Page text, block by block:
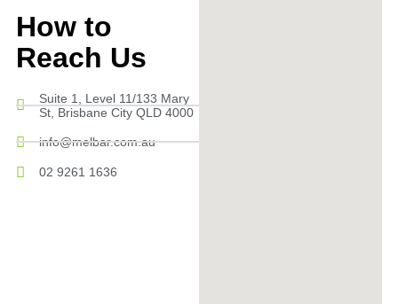
How to
Reach Us
Suite 1, Level 11/133 Mary
St, Brisbane City QLD 4000
info@melbar.com.au
02 9261 1636